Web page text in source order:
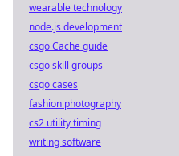
wearable technology
node.js development
csgo Cache guide
csgo skill groups
csgo cases
fashion photography
cs2 utility timing
writing software